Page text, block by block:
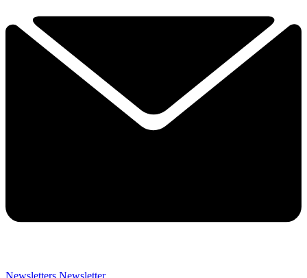
Newsletters Newsletter